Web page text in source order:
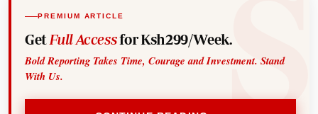
PREMIUM ARTICLE
Get Full Accessfor Ksh299/Week.
Bold Reporting Takes Time, Courage and Investment. Stand
With Us.